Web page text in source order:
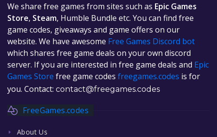
We share free games from sites such as Epic Games
Store, Steam, Humble Bundle etc. You can find free
game codes, giveaways and game offers on our
website. We have awesome Free Games Discord bot
which shares free game deals on your own discord
server. If you are interested in free game deals and Epic
Games Store free game codes freegames.codes is for
you. Contact: contact@freegames.codes
FreeGames.codes
About Us